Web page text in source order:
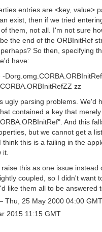
entries are <key, value>
exist, then if we tried
them, not all. I'm not sure
the end of the ORBInitRef
So then, specifying
have:
-
zz
ugly parsing problems. We'd
contained a key that
And this
but we cannot get a
think this is a failing in the
it.
this as one issue instead
coupled, so I didn't want
like them all to be answered
Thu, 25 May 2000 04:00 GMT
2015 11:15 GMT